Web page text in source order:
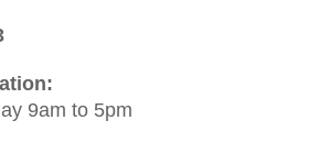
9am to 5pm